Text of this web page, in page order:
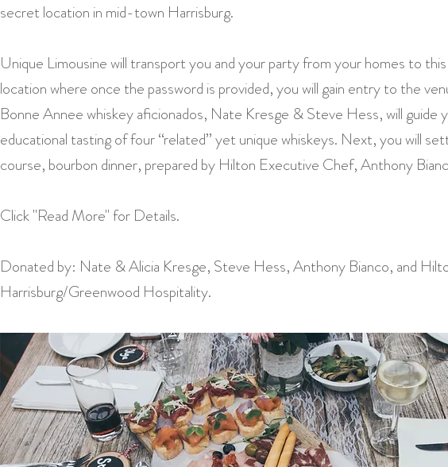
secret location in mid-town Harrisburg.
Unique Limousine will transport you and your party from your homes to
location where once the password is provided, you will gain entry to the
Bonne Annee whiskey aficionados, Nate Kresge & Steve Hess, will guide
educational tasting of four “related” yet unique whiskeys. Next, you will
course, bourbon dinner, prepared by Hilton Executive Chef, Anthony
Click "Read More" for Details.
Donated by: Nate & Alicia Kresge, Steve Hess, Anthony Bianco, and
Harrisburg/Greenwood Hospitality.